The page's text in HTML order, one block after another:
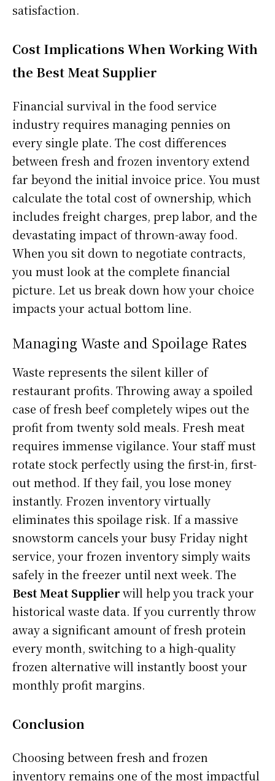
satisfaction.
Cost Implications When Working With
the Best Meat Supplier
Financial survival in the food service
industry requires managing pennies on
every single plate. The cost differences
between fresh and frozen inventory extend
far beyond the initial invoice price. You must
calculate the total cost of ownership, which
includes freight charges, prep labor, and the
devastating impact of thrown-away food.
When you sit down to negotiate contracts,
you must look at the complete financial
picture. Let us break down how your choice
impacts your actual bottom line.
Managing Waste and Spoilage Rates
Waste represents the silent killer of
restaurant profits. Throwing away a spoiled
case of fresh beef completely wipes out the
profit from twenty sold meals. Fresh meat
requires immense vigilance. Your staff must
rotate stock perfectly using the first-in, first-
out method. If they fail, you lose money
instantly. Frozen inventory virtually
eliminates this spoilage risk. If a massive
snowstorm cancels your busy Friday night
service, your frozen inventory simply waits
safely in the freezer until next week. The
Best Meat Supplierwill help you track your
historical waste data. If you currently throw
away a significant amount of fresh protein
every month, switching to a high-quality
frozen alternative will instantly boost your
monthly profit margins.
Conclusion
Choosing between fresh and frozen
inventory remains one of the most impactful